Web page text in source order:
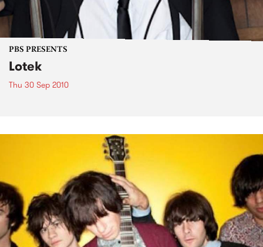
PBS PRESENTS
Lotek
Thu 30 Sep 2010